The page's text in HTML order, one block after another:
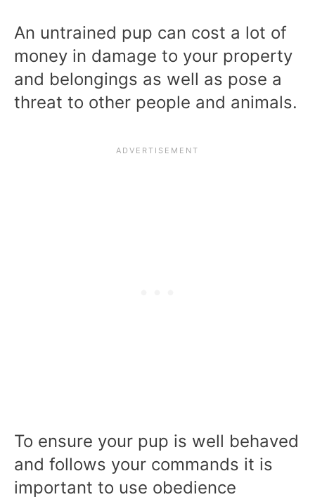
An untrained pup can cost a lot of
money in damage to your property
and belongings as well as pose a
threat to other people and animals.
To ensure your pup is well behaved
and follows your commands it is
important to use obedience